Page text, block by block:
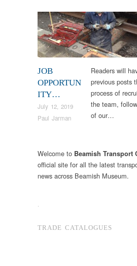
JOB
OPPORTUN
ITY…
July 12, 2019
Paul Jarman
Readers will
previous posts
process of
the team,
of our…
Welcome to Beamish Transport
official site for all the latest
news across Beamish Museum.
.
TRADE CATALOGUES